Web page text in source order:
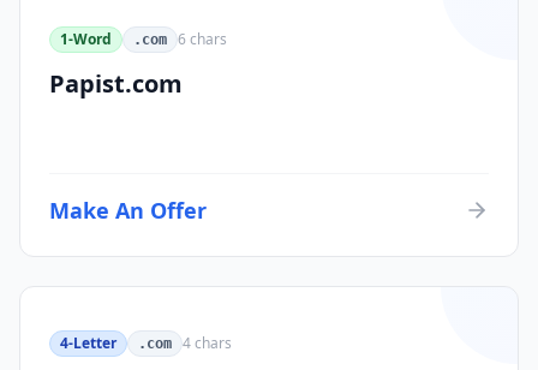
1-Word .com 6chars
Papist.com
Make An Offer
4-Letter .com 4chars